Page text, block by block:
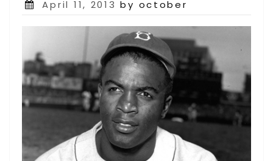
Posted
April 11, 2013 by october